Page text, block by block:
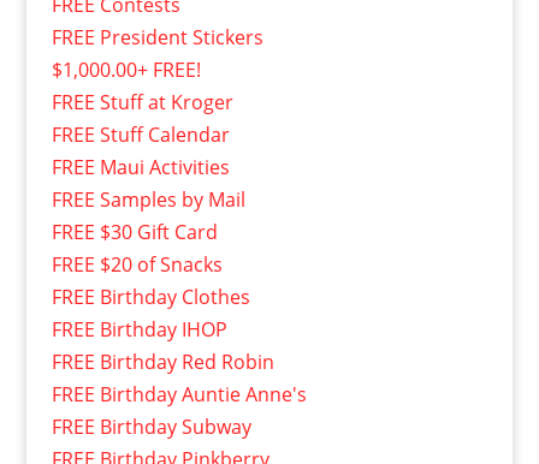
FREE President Stickers
$1,000.00+ FREE!
FREE Stuff at Kroger
FREE Stuff Calendar
FREE Maui Activities
FREE Samples by Mail
FREE $30 Gift Card
FREE $20 of Snacks
FREE Birthday Clothes
FREE Birthday IHOP
FREE Birthday Red Robin
FREE Birthday Auntie Anne's
FREE Birthday Subway